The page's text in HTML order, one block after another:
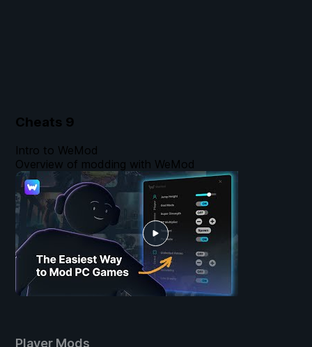
Cheats 9
Player Mods
Intro to WeMod
Overview of modding with WeMod